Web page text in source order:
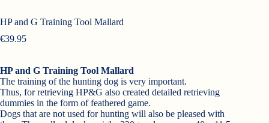
HP and G Training Tool Mallard
€39.95
HP and G Training Tool Mallard
The training of the hunting dog is very important.
Thus, for retrieving HP&G also created detailed retrieving
dummies in the form of feathered game.
Dogs that are not used for hunting will also be pleased with